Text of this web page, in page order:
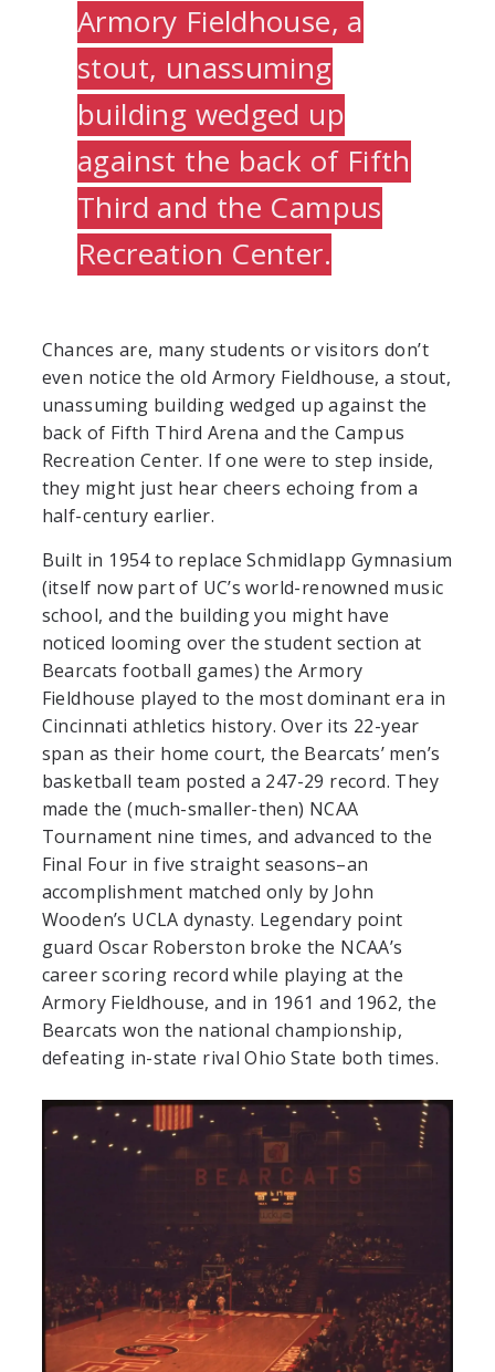
Armory Fieldhouse, a
stout, unassuming
building wedged up
against the back of Fifth
Third and the Campus
Recreation Center.
Chances are, many students or visitors don’t
even notice the old Armory Fieldhouse, a stout,
unassuming building wedged up against the
back of Fifth Third Arena and the Campus
Recreation Center. If one were to step inside,
they might just hear cheers echoing from a
half-century earlier.
Built in 1954 to replace Schmidlapp Gymnasium
(itself now part of UC’s world-renowned music
school, and the building you might have
noticed looming over the student section at
Bearcats football games) the Armory
Fieldhouse played to the most dominant era in
Cincinnati athletics history. Over its 22-year
span as their home court, the Bearcats’ men’s
basketball team posted a 247-29 record. They
made the (much-smaller-then) NCAA
Tournament nine times, and advanced to the
Final Four in five straight seasons–an
accomplishment matched only by John
Wooden’s UCLA dynasty. Legendary point
guard Oscar Roberston broke the NCAA’s
career scoring record while playing at the
Armory Fieldhouse, and in 1961 and 1962, the
Bearcats won the national championship,
defeating in-state rival Ohio State both times.